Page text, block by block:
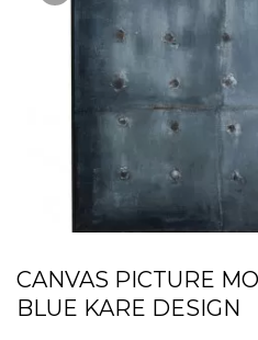
CANVAS PICTURE
BLUE KARE DESIGN